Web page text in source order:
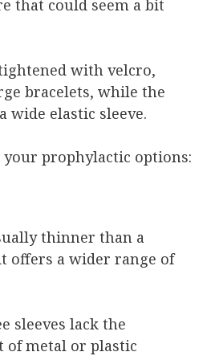
that could seem a bit
with velcro,
bracelets, while the
elastic sleeve.
your prophylactic options:
thinner than a
offers a wider range of
sleeves lack the
of metal or plastic